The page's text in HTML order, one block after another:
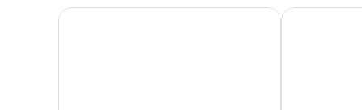
Lares de Chacras Verde Oliva